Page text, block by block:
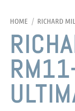
HOME / RICHARD